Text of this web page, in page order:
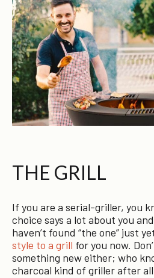
THE GRILL
If you are a serial-griller, you
choice says a lot about you
haven’t found “the one” just
style to a grill for you now.
something new either; who
charcoal kind of griller after